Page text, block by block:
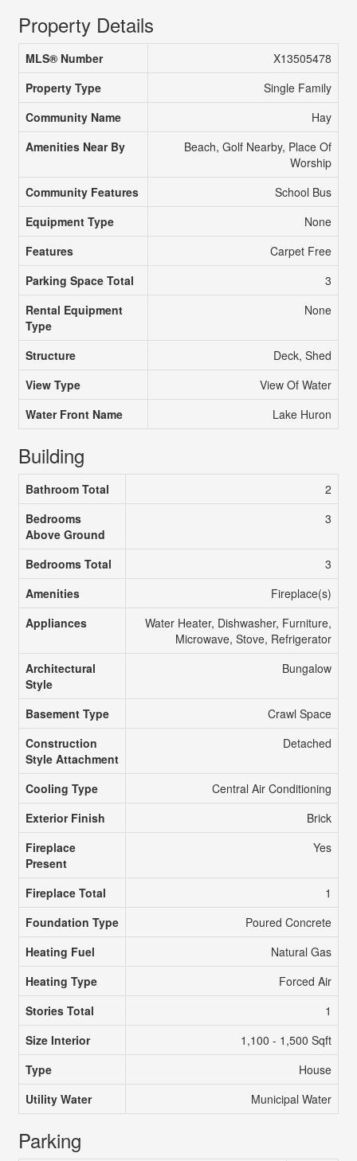
Property Details
MLS® Number
X13505478
Property Type
Single Family
Community Name
Hay
Amenities Near By
Beach, Golf Nearby, Place Of
Worship
Community Features
School Bus
Equipment Type
None
Features
Carpet Free
Parking Space Total
3
Rental Equipment
Type
None
Structure
Deck, Shed
View Type
View Of Water
Water Front Name
Lake Huron
Building
Bathroom Total
2
Bedrooms
Above Ground
3
Bedrooms Total
3
Amenities
Fireplace(s)
Appliances
Water Heater, Dishwasher, Furniture,
Microwave, Stove, Refrigerator
Architectural
Style
Bungalow
Basement Type
Crawl Space
Construction
Style Attachment
Detached
Cooling Type
Central Air Conditioning
Exterior Finish
Brick
Fireplace
Present
Yes
Fireplace Total
1
Foundation Type
Poured Concrete
Heating Fuel
Natural Gas
Heating Type
Forced Air
Stories Total
1
Size Interior
1,100 - 1,500 Sqft
Type
House
Utility Water
Municipal Water
Parking